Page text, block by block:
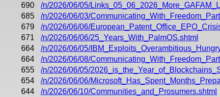
690
/n/2026/06/05/
685
/n/2026/06/03/
679
/n/2026/06/06/
671
/n/2026/06/06/25_Years_With_PalmOS.shtml
664
/n/2026/06/05/
664
/n/2026/06/08/
655
/n/2026/06/05/
654
/n/2026/06/06/
644
/n/2026/06/10/Communities_and_Prosumers.shtml